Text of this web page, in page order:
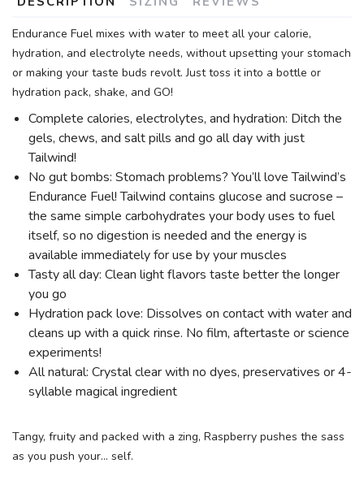
Endurance Fuel mixes with water to meet all your calorie,
hydration, and electrolyte needs, without upsetting your stomach
or making your taste buds revolt. Just toss it into a bottle or
hydration pack, shake, and GO!
Complete calories, electrolytes, and hydration: Ditch the
gels, chews, and salt pills and go all day with just
Tailwind!
No gut bombs: Stomach problems? You’ll love Tailwind’s
Endurance Fuel! Tailwind contains glucose and sucrose –
the same simple carbohydrates your body uses to fuel
itself, so no digestion is needed and the energy is
available immediately for use by your muscles
Tasty all day: Clean light flavors taste better the longer
you go
Hydration pack love: Dissolves on contact with water and
cleans up with a quick rinse. No film, aftertaste or science
experiments!
All natural: Crystal clear with no dyes, preservatives or 4-
syllable magical ingredient
Tangy, fruity and packed with a zing, Raspberry pushes the sass
as you push your... self.